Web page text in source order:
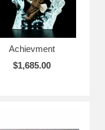
Achievment
$1,685.00